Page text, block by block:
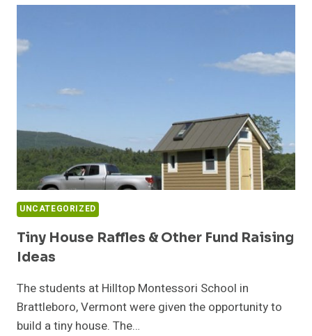
HOUSE
UNCATEGORIZED
Tiny House Raffles & Other Fund Raising
Ideas
The students at Hilltop Montessori School in
Brattleboro, Vermont were given the opportunity to
build a tiny house. The…